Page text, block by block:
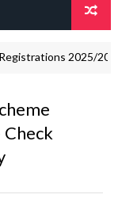
2025/2026 –